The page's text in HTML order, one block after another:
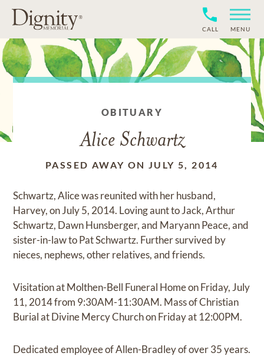
CALL MENU
OBITUARY
Alice Schwartz
PASSED AWAY ON JULY 5, 2014
Schwartz, Alice was reunited with her husband,
Harvey, on July 5, 2014. Loving aunt to Jack, Arthur
Schwartz, Dawn Hunsberger, and Maryann Peace, and
sister-in-law to Pat Schwartz. Further survived by
nieces, nephews, other relatives, and friends.
Visitation at Molthen-Bell Funeral Home on Friday, July
11, 2014 from 9:30AM-11:30AM. Mass of Christian
Burial at Divine Mercy Church on Friday at 12:00PM.
Dedicated employee of Allen-Bradley of over 35 years.